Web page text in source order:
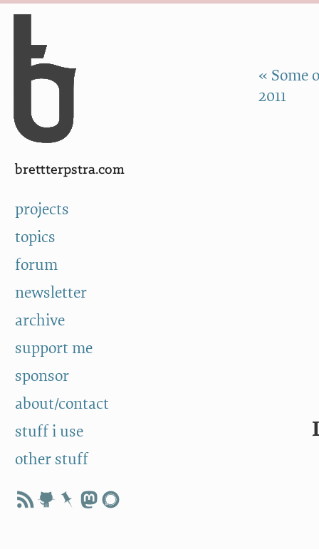
Skip to Content
brettterpstra.com
projects
topics
forum
newsletter
archive
support me
sponsor
about/contact
stuff i use
other stuff
« Some
2011